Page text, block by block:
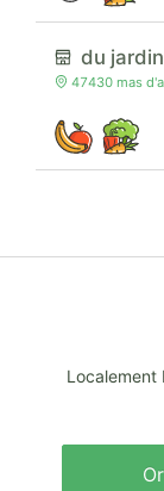
du
47430 mas
Localement